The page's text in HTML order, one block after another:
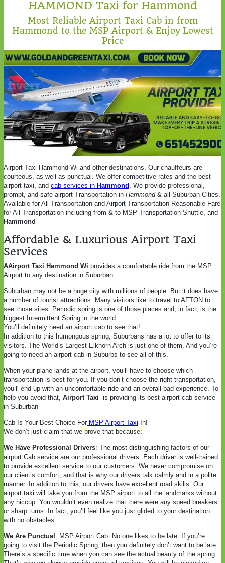
HAMMOND Taxi for Hammond
Most Reliable Airport Taxi Cab in from
Hammond to the MSP Airport & Enjoy Lowest
Price
Airport Taxi Hammond Wi and other destinations. Our chauffeurs are
courteous, as well as punctual. We offer competitive rates and the best
airport taxi, and cab services in Hammond . We provide professional,
prompt, and safe airport Transportation in Hammond& all Suburban Cities.
Available for All Transportation and Airport Transportation Reasonable Fare
for All Transportation including from & to MSP Transportation Shuttle, and
Hammond
Affordable & Luxurious Airport Taxi
Services
AAirport Taxi Hammond Wi provides a comfortable ride from the MSP
Airport to any destination in Suburban
Suburban may not be a huge city with millions of people. But it does have
a number of tourist attractions. Many visitors like to travel to AFTON to
see those sites. Periodic spring is one of those places and, in fact, is the
biggest Intermittent Spring in the world.
You’ll definitely need an airport cab to see that!
In addition to this humongous spring, Suburbans has a lot to offer to its
visitors. The World’s Largest Elkhorn Arch is just one of them. And you’re
going to need an airport cab in Suburbs to see all of this.
When your plane lands at the airport, you’ll have to choose which
transportation is best for you. If you don’t choose the right transportation,
you’ll end up with an uncomfortable ride and an overall bad experience. To
help you avoid that, Airport Taxi is providing its best airport cab service
in Suburban
Cab Is Your Best Choice For MSP Airport Taxi In!
We don’t just claim that we prove that because:
We Have Professional Drivers: The most distinguishing factors of our
airport Cab service are our professional drivers. Each driver is well-trained
to provide excellent service to our customers. We never compromise on
our client’s comfort, and that is why our drivers talk calmly and in a polite
manner. In addition to this, our drivers have excellent road skills. Our
airport taxi will take you from the MSP airport to all the landmarks without
any hiccup. You wouldn’t even realize that there were any speed breakers
or sharp turns. In fact, you’ll feel like you just glided to your destination
with no obstacles.
We Are Punctual: MSP Airport Cab No one likes to be late. If you’re
going to visit the Periodic Spring, then you definitely don’t want to be late.
There’s a specific time when you can see the actual beauty of the spring.